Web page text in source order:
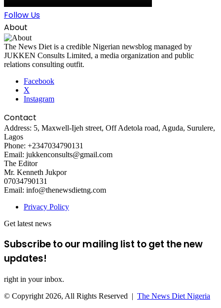
Follow Us
About
The News Diet is a credible Nigerian newsblog managed by
JUKKEN Consults Limited, a media organization and public
relations consulting outfit.
Facebook
X
Instagram
Contact
Address: 5, Maxwell-Ijeh street, Off Adetola road, Aguda, Surulere,
Lagos
Phone: +2347034790131
Email: jukkenconsults@gmail.com
The Editor
Mr. Kenneth Jukpor
07034790131
Email: info@thenewsdietng.com
Privacy Policy
Get latest news
Subscribe to our mailing list to get the new
updates!
right in your inbox.
© Copyright 2026, All Rights Reserved | The News Diet Nigeria